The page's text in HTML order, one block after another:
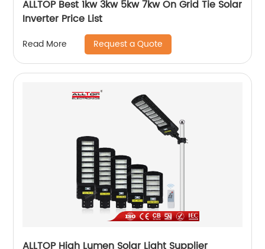
ALLTOP Best 1kw 3kw 5kw 7kw On Grid Tie Solar
Inverter Price List
Read More Request a Quote
ALLTOP High Lumen Solar Light Supplier